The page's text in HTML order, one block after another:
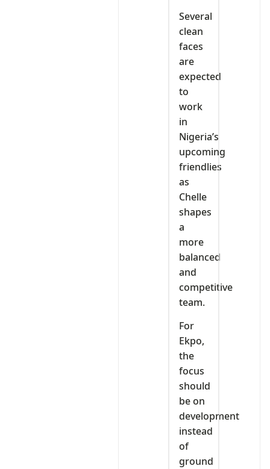
Several
clean
faces
are
expected
to
work
in
Nigeria’s
upcoming
friendlies
as
Chelle
shapes
a
more
balanced
and
competitive
team.
For
Ekpo,
the
focus
should
be on
development
instead
of
ground